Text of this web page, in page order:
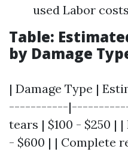
used Labor costs
Table:
by Damage
| Damage Type |
-----------
tears | $100 - $250 |
- $600 | | Complete